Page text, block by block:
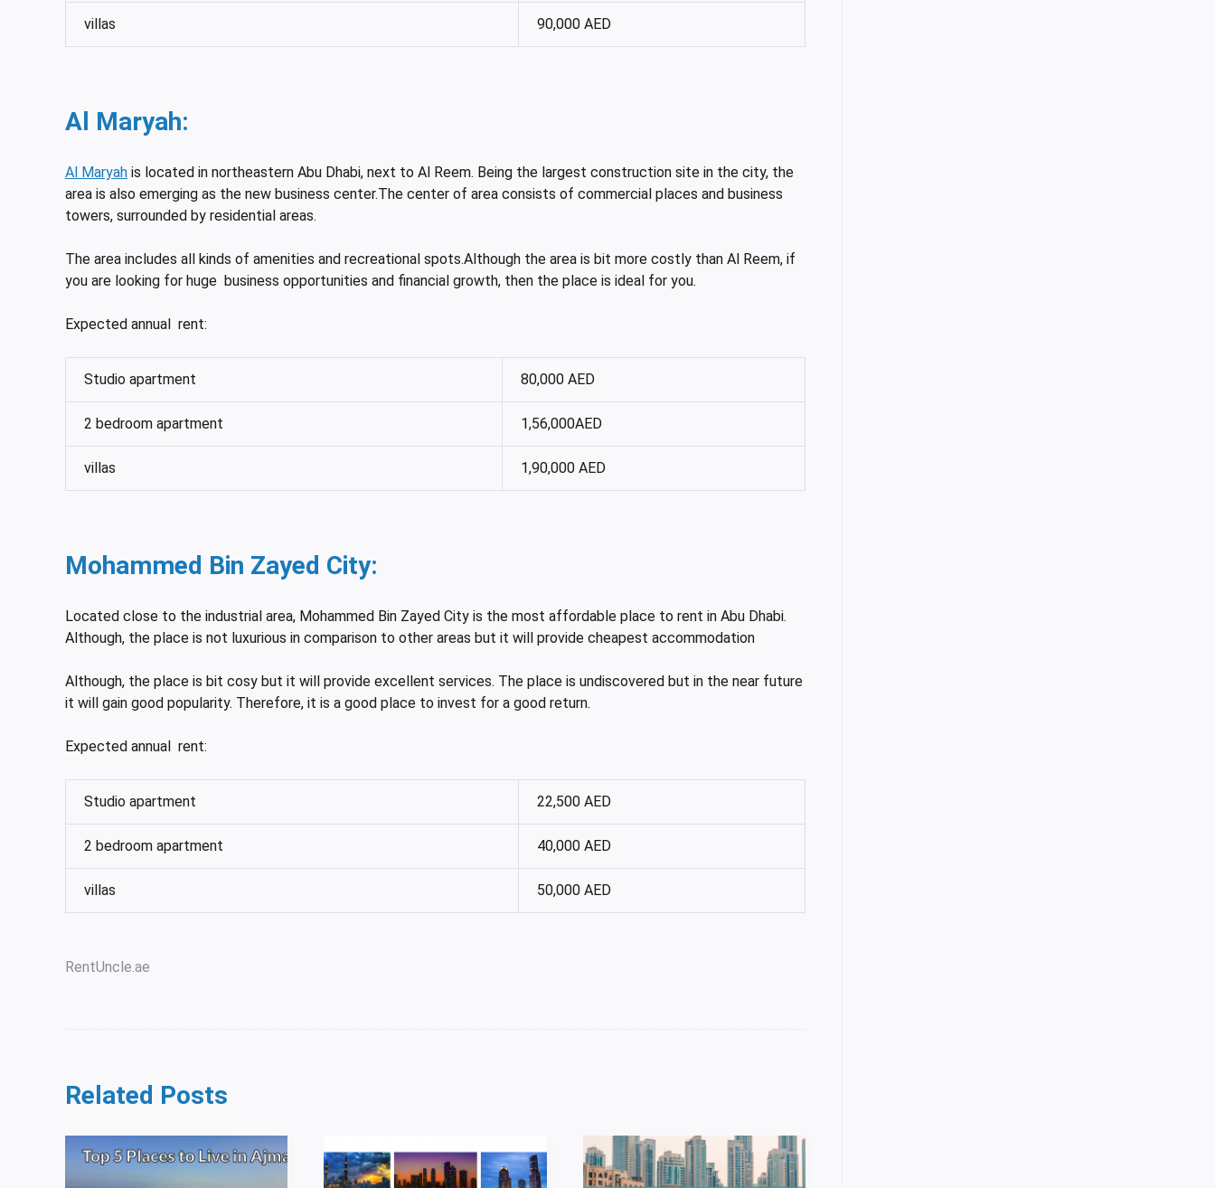
villas 90,000 AED
Al Maryah:
Al Maryah is located in northeastern Abu Dhabi, next to Al Reem. Being the largest construction site in the city, the
area is also emerging as the new business center.The center of area consists of commercial places and business
towers, surrounded by residential areas.
The area includes all kinds of amenities and recreational spots.Although the area is bit more costly than Al Reem, if
you are looking for huge business opportunities and financial growth, then the place is ideal for you.
Expected annual rent:
Studio apartment 80,000 AED
2 bedroom apartment 1,56,000AED
villas 1,90,000 AED
Mohammed Bin Zayed City:
Located close to the industrial area, Mohammed Bin Zayed City is the most affordable place to rent in Abu Dhabi.
Although, the place is not luxurious in comparison to other areas but it will provide cheapest accommodation
Although, the place is bit cosy but it will provide excellent services. The place is undiscovered but in the near future
it will gain good popularity. Therefore, it is a good place to invest for a good return.
Expected annual rent:
Studio apartment 22,500 AED
2 bedroom apartment 40,000 AED
villas 50,000 AED
RentUncle.ae
Related Posts